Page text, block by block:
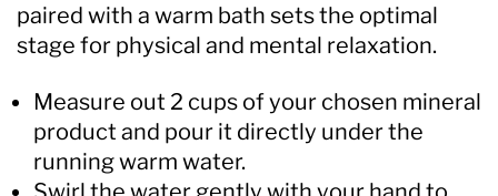
paired with a warm bath sets the optimal
stage for physical and mental relaxation.
Measure out 2 cups of your chosen mineral
product and pour it directly under the
running warm water.